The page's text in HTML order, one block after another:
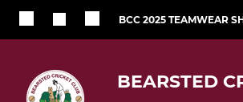
BCC 2025 TEAMWEAR
BEARSTED